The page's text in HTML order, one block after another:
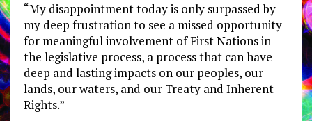
“My disappointment today is only surpassed by
my deep frustration to see a missed opportunity
for meaningful involvement of First Nations in
the legislative process, a process that can have
deep and lasting impacts on our peoples, our
lands, our waters, and our Treaty and Inherent
Rights.”